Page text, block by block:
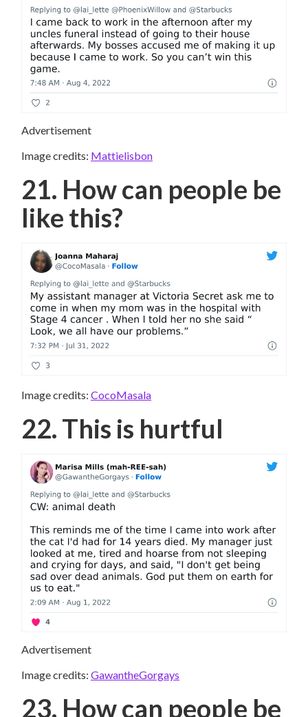
Advertisement
Image credits: Mattielisbon
21. How can people be
like this?
Image credits: CocoMasala
22. This is hurtful
Advertisement
Image credits: GawantheGorgays
23. How can people be